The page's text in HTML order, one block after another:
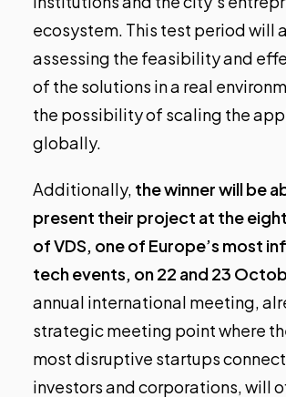
ecosystem. This test period will
assessing the feasibility and
of the solutions in a real
the possibility of scaling the
globally.
Additionally, the winner will be
present their project at the
of VDS, one of Europe’s most
tech events, on 22 and 23
annual international meeting,
strategic meeting point where
most disruptive startups
investors and corporations, will